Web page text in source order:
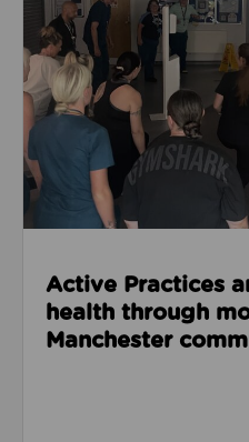
Active Practices
health through
Manchester